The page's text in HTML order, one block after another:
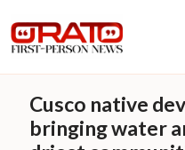
Cusco native
bringing water